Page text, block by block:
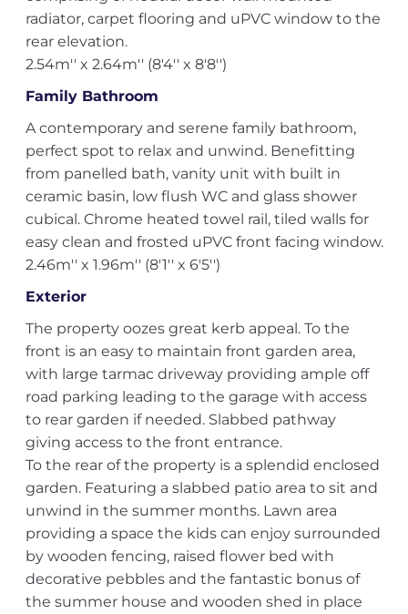
radiator, carpet flooring and uPVC window to the
rear elevation.
2.54m'' x 2.64m'' (8'4'' x 8'8'')
Family Bathroom
A contemporary and serene family bathroom,
perfect spot to relax and unwind. Benefitting
from panelled bath, vanity unit with built in
ceramic basin, low flush WC and glass shower
cubical. Chrome heated towel rail, tiled walls for
easy clean and frosted uPVC front facing window.
2.46m'' x 1.96m'' (8'1'' x 6'5'')
Exterior
The property oozes great kerb appeal. To the
front is an easy to maintain front garden area,
with large tarmac driveway providing ample off
road parking leading to the garage with access
to rear garden if needed. Slabbed pathway
giving access to the front entrance.
To the rear of the property is a splendid enclosed
garden. Featuring a slabbed patio area to sit and
unwind in the summer months. Lawn area
providing a space the kids can enjoy surrounded
by wooden fencing, raised flower bed with
decorative pebbles and the fantastic bonus of
the summer house and wooden shed in place